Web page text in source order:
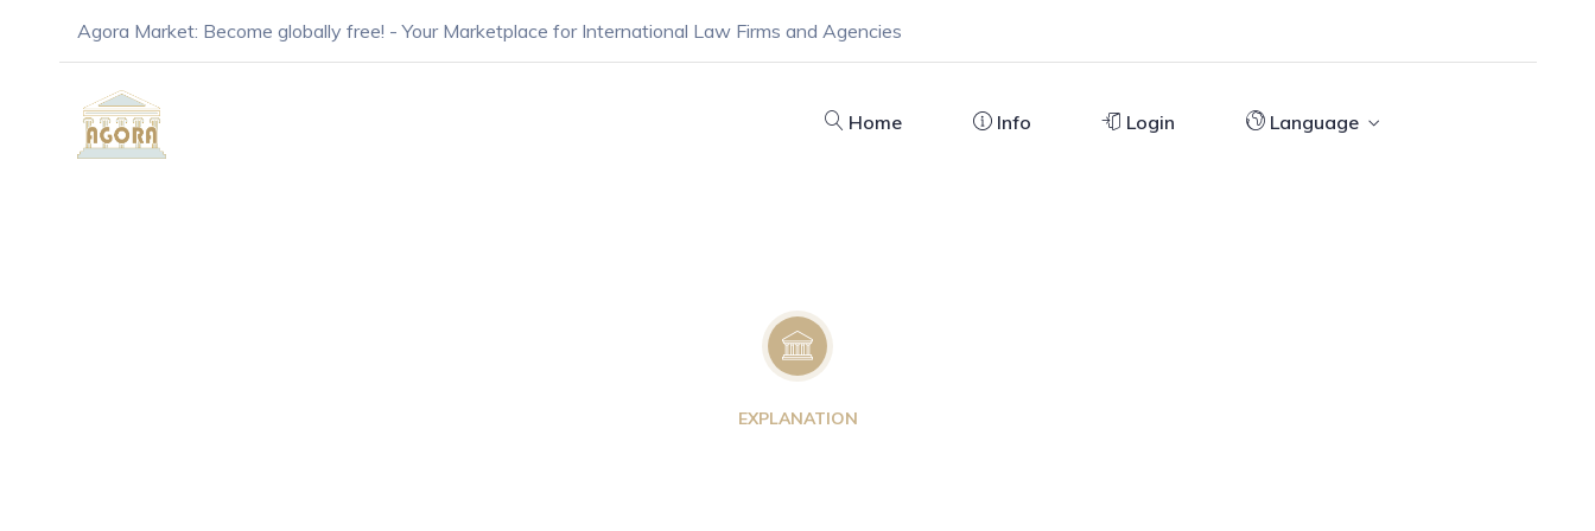
Agora Market: Become globally free! - Your Marketplace for International Law Firms and Agencies
Home Info Login Language
EXPLANATION